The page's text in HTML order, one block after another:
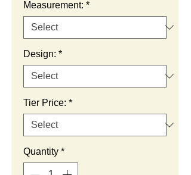
Measurement: *
Design: *
Tier Price: *
Quantity *